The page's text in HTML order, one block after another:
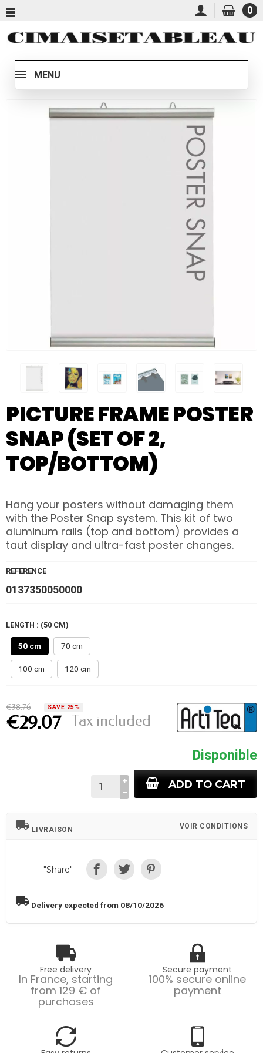
0
MENU
PICTURE FRAME POSTER
SNAP (SET OF 2,
TOP/BOTTOM)
Hang your posters without damaging them
with the Poster Snap system. This kit of two
aluminum rails (top and bottom) provides a
taut display and ultra-fast poster changes.
REFERENCE
0137350050000
LENGTH : (50 CM)
50 cm 70 cm
100 cm 120 cm
€38.76 SAVE 25%
€29.07 Tax included
Disponible
ADD TO CART
local_shipping LIVRAISON VOIR CONDITIONS
"Share"
local_shipping Delivery expected from 08/10/2026
Free delivery
In France, starting
from 129 € of
purchases
Secure payment
100% secure online
payment